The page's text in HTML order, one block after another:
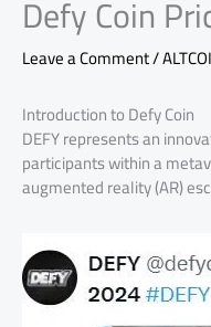
Defy Coin
Leave a Comment/
Introduction to Defy Coin
DEFY represents an
participants within a
augmented reality (AR)